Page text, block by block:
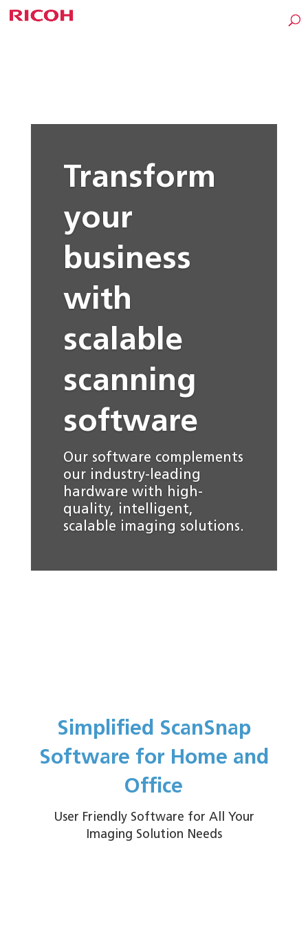
Transform
your
business
with
scalable
scanning
software
Our software complements
our industry-leading
hardware with high-
quality, intelligent,
scalable imaging solutions.
Simplified ScanSnap
Software for Home and
Office
User Friendly Software for All Your
Imaging Solution Needs